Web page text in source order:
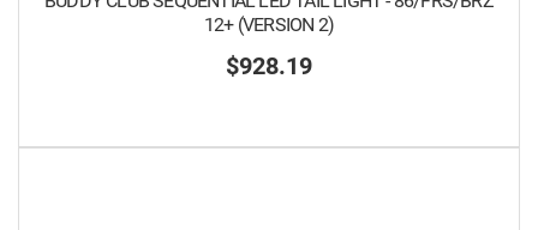
12+ (VERSION 2)
$928.19